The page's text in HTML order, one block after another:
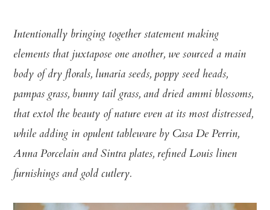
Intentionally bringing together statement making
elements that juxtapose one another, we sourced a main
body of dry florals, lunaria seeds, poppy seed heads,
pampas grass, bunny tail grass, and dried ammi blossoms,
that extol the beauty of nature even at its most distressed,
while adding in opulent tableware by Casa De Perrin,
Anna Porcelain and Sintra plates, refined Louis linen
furnishings and gold cutlery.